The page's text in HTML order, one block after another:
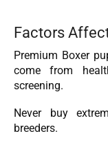
Factors
Premium Boxer
come from
screening.
Never buy
breeders.